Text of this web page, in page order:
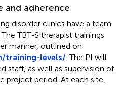
and adherence
disorder clinics have a team
TBT-S therapist trainings
manner, outlined on
training-levels/ . The PI will
staff, as well as supervision of
period. At each site,